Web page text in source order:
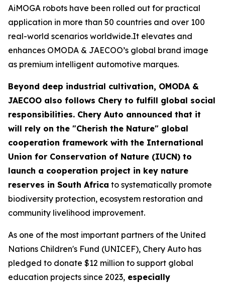
AiMOGA robots have been rolled out for practical
application in more than 50 countries and over 100
real-world scenarios worldwide.It elevates and
enhances OMODA & JAECOO’s global brand image
as premium intelligent automotive marques.
Beyond deep industrial cultivation, OMODA &
JAECOO also follows Chery to fulfill global social
responsibilities. Chery Auto announced that it
will rely on the "Cherish the Nature" global
cooperation framework with the International
Union for Conservation of Nature (IUCN) to
launch a cooperation project in key nature
reserves in South Africa to systematically promote
biodiversity protection, ecosystem restoration and
community livelihood improvement.
As one of the most important partners of the United
Nations Children's Fund (UNICEF), Chery Auto has
pledged to donate $12 million to support global
education projects since 2023, especially